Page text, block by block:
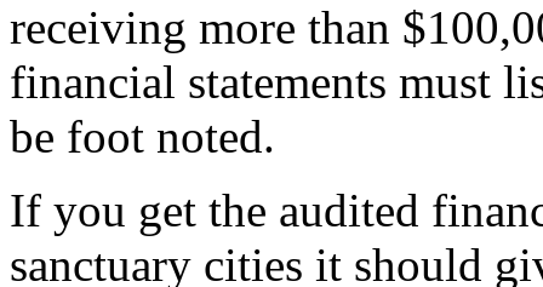
receiving more than
financial statements must
be foot noted.
If you get the audited
sanctuary cities it should